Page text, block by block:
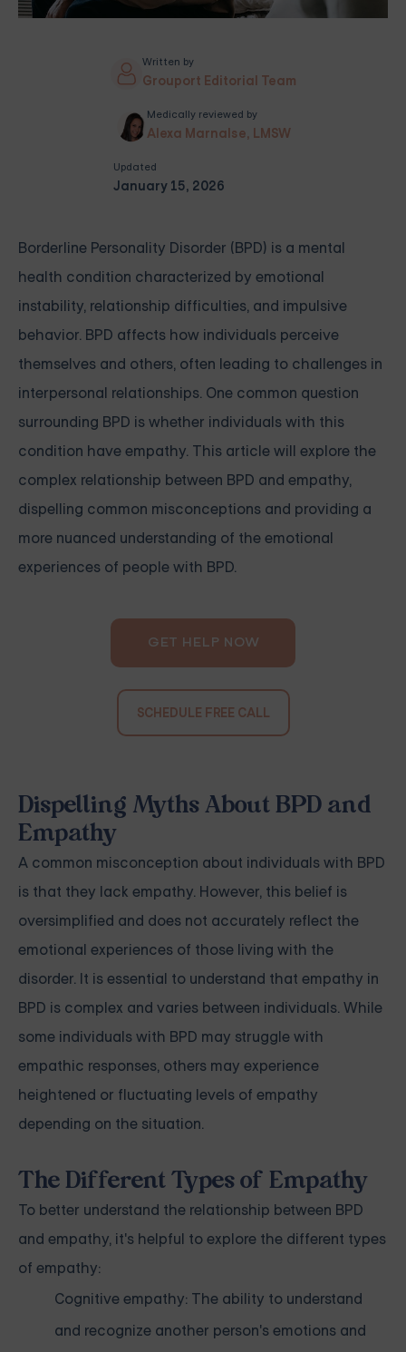
Written by
Grouport Editorial Team
Medically reviewed by
Alexa Marnalse, LMSW
Updated
January 15, 2026
Borderline Personality Disorder (BPD) is a mental
health condition characterized by emotional
instability, relationship difficulties, and impulsive
behavior. BPD affects how individuals perceive
themselves and others, often leading to challenges in
interpersonal relationships. One common question
surrounding BPD is whether individuals with this
condition have empathy. This article will explore the
complex relationship between BPD and empathy,
dispelling common misconceptions and providing a
more nuanced understanding of the emotional
experiences of people with BPD.
GET HELP NOW
SCHEDULE FREE CALL
Dispelling Myths About BPD and
Empathy
A common misconception about individuals with BPD
is that they lack empathy. However, this belief is
oversimplified and does not accurately reflect the
emotional experiences of those living with the
disorder. It is essential to understand that empathy in
BPD is complex and varies between individuals. While
some individuals with BPD may struggle with
empathic responses, others may experience
heightened or fluctuating levels of empathy
depending on the situation.
The Different Types of Empathy
To better understand the relationship between BPD
and empathy, it's helpful to explore the different types
of empathy:
Cognitive empathy: The ability to understand
and recognize another person's emotions and